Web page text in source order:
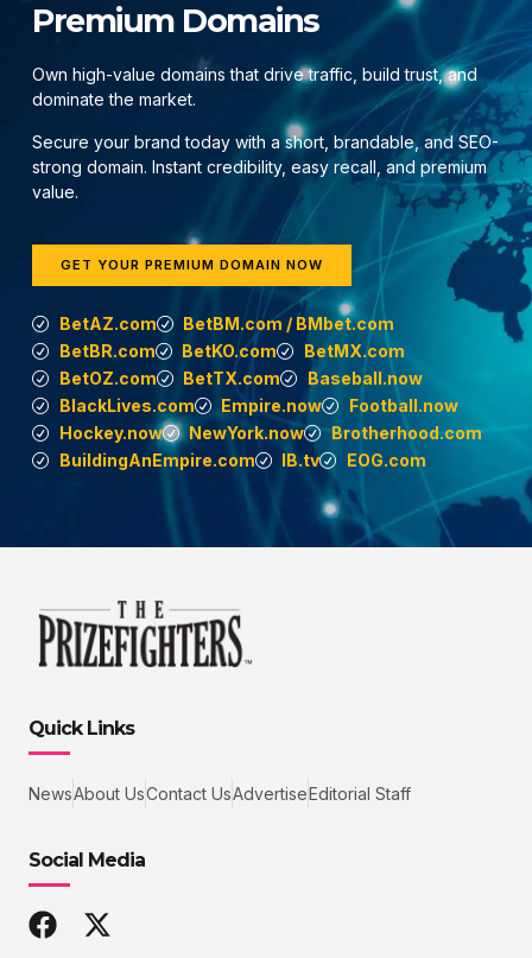
Premium Domains
Own high-value domains that drive traffic, build trust, and
dominate the market.
Secure your brand today with a short, brandable, and SEO-
strong domain. Instant credibility, easy recall, and premium
value.
GET YOUR PREMIUM DOMAIN NOW
BetAZ.com
BetBM.com / BMbet.com
BetBR.com
BetKO.com
BetMX.com
BetOZ.com
BetTX.com
Baseball.now
BlackLives.com
Empire.now
Football.now
Hockey.now
NewYork.now
Brotherhood.com
BuildingAnEmpire.com
IB.tv EOG.com
Quick Links
NewsAbout UsContact UsAdvertiseEditorial Staff
Social Media